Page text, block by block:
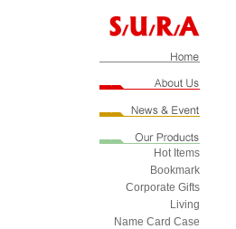
Hot Items
Bookmark
Corporate Gifts
Living
Name Card Case